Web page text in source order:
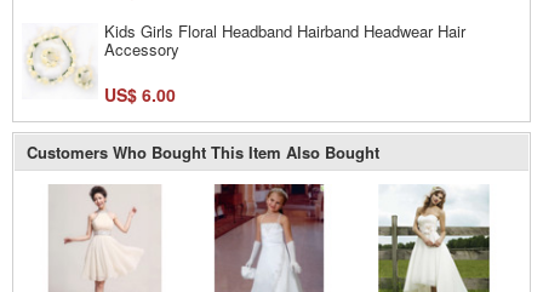
Kids Girls Floral Headband Hairband Headwear Hair
Accessory
US$ 6.00
Customers Who Bought This Item Also Bought